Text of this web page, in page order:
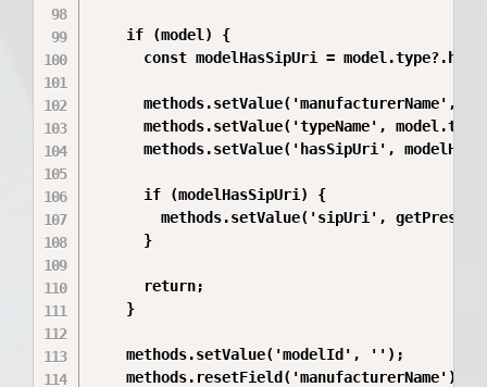
    if (model) {
const modelHasSipUri =
methods.setValue('manufacturerName',
methods.setValue('typeName',
methods.setValue('hasSipUri',
      if (modelHasSipUri) {
methods.setValue('sipUri',
      }
      return;
    }
    methods.setValue('modelId', '');
    methods.resetField('manufacturerName');